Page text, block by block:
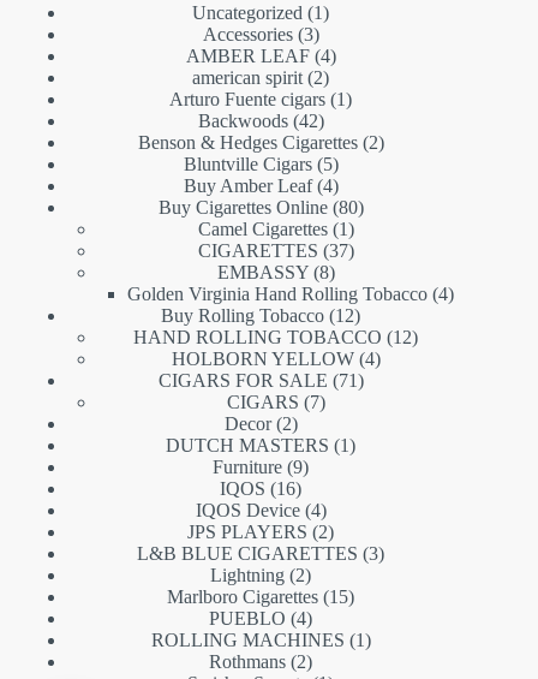
Uncategorized
11
Accessories 33
products
AMBER LEAF 44
products
american spirit 22
products
Arturo Fuente cigars 11
Backwoods 4242
products
Benson & Hedges Cigarettes 22
Bluntville Cigars 55
products
Buy Amber Leaf 44
products
Buy Cigarettes Online 8080
Camel Cigarettes 11
product
CIGARETTES 3737
EMBASSY 88
products
Golden Virginia Hand Rolling Tobacco 44
Buy Rolling Tobacco 1212
products
HAND ROLLING TOBACCO 1212
HOLBORN YELLOW 44
CIGARS FOR SALE 7171
CIGARS 77
Decor 22
products
DUTCH MASTERS 11
Furniture 99
IQOS 1616
products
IQOS Device 44
products
JPS PLAYERS 22
products
L&B BLUE CIGARETTES 33
Lightning 22
products
Marlboro Cigarettes 1515
PUEBLO 44
products
ROLLING MACHINES 11
Rothmans 22